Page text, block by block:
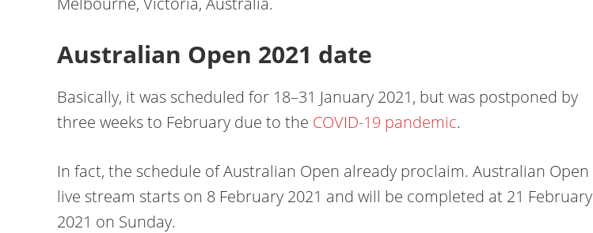
Australian Open 2021 date
Basically, it was scheduled for 18–31 January 2021, but was postponed by
three weeks to February due to the COVID-19 pandemic.
In fact, the schedule of Australian Open already proclaim. Australian Open
live stream starts on 8 February 2021 and will be completed at 21 February
2021 on Sunday.